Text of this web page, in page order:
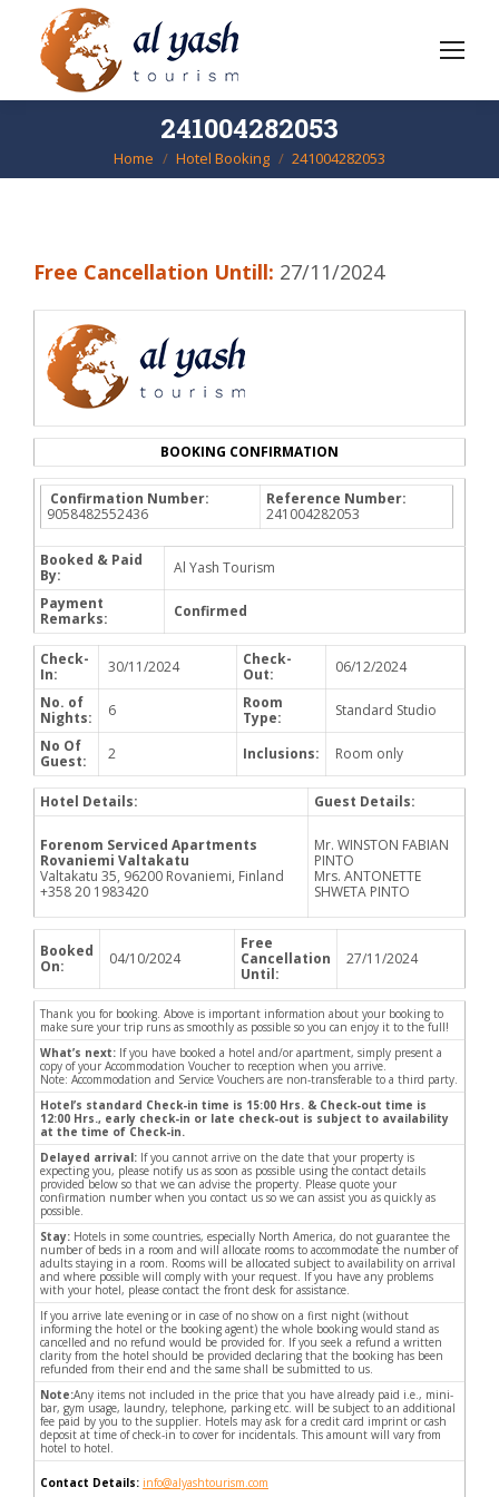
241004282053
You are here:
Home Hotel Booking 241004282053
Free Cancellation Untill: 27/11/2024
BOOKING CONFIRMATION
Confirmation Number:
9058482552436
Reference Number:
241004282053
Booked & Paid
By:
Al Yash Tourism
Payment
Remarks:
Confirmed
Check-
In:
30/11/2024
Check-
Out:
06/12/2024
No. of
Nights:
6
Room
Type:
Standard Studio
No Of
Guest:
2 Inclusions: Room only
Hotel Details: Guest Details:
Forenom Serviced Apartments
Rovaniemi Valtakatu
Valtakatu 35, 96200 Rovaniemi, Finland
+358 20 1983420
Mr. WINSTON FABIAN
PINTO
Mrs. ANTONETTE
SHWETA PINTO
Booked
On:
04/10/2024
Free
Cancellation
Until:
27/11/2024
Thank you for booking. Above is important information about your booking to
make sure your trip runs as smoothly as possible so you can enjoy it to the full!
What’s next: If you have booked a hotel and/or apartment, simply present a
copy of your Accommodation Voucher to reception when you arrive.
Note: Accommodation and Service Vouchers are non-transferable to a third party.
Hotel’s standard Check-in time is 15:00 Hrs. & Check-out time is
12:00 Hrs., early check-in or late check-out is subject to availability
at the time of Check-in.
Delayed arrival: If you cannot arrive on the date that your property is
expecting you, please notify us as soon as possible using the contact details
provided below so that we can advise the property. Please quote your
confirmation number when you contact us so we can assist you as quickly as
possible.
Stay: Hotels in some countries, especially North America, do not guarantee the
number of beds in a room and will allocate rooms to accommodate the number of
adults staying in a room. Rooms will be allocated subject to availability on arrival
and where possible will comply with your request. If you have any problems
with your hotel, please contact the front desk for assistance.
If you arrive late evening or in case of no show on a first night (without
informing the hotel or the booking agent) the whole booking would stand as
cancelled and no refund would be provided for. If you seek a refund a written
clarity from the hotel should be provided declaring that the booking has been
refunded from their end and the same shall be submitted to us.
Note:Any items not included in the price that you have already paid i.e., mini-
bar, gym usage, laundry, telephone, parking etc. will be subject to an additional
fee paid by you to the supplier. Hotels may ask for a credit card imprint or cash
deposit at time of check-in to cover for incidentals. This amount will vary from
hotel to hotel.
Contact Details: info@alyashtourism.com